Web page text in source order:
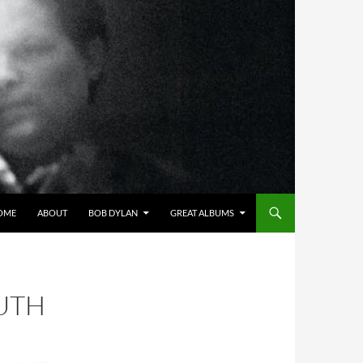
ABOUT BOB DYLAN GREAT ALBUMS